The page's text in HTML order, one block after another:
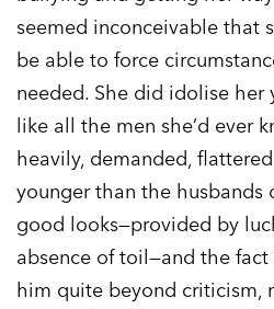
seemed inconceivable that
be able to force
needed. She did idolise her
like all the men she’d ever
heavily, demanded,
younger than the husbands
good looks—provided by
absence of toil—and the
him quite beyond criticism,